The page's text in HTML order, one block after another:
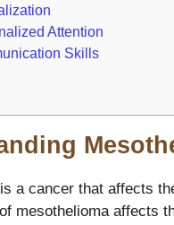
Attention
Skills
a cancer that affects
mesothelioma affects